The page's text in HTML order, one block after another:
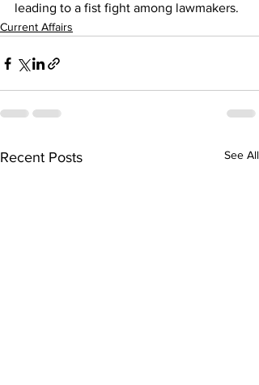
leading to a fist fight among lawmakers.
Current Affairs
Recent Posts See All